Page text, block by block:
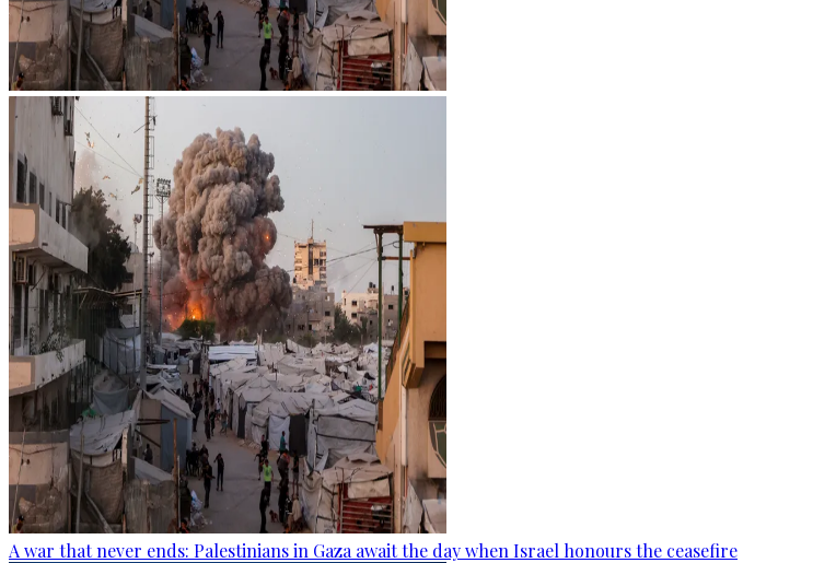
A war that never ends: Palestinians in Gaza await the day when Israel honours the ceasefire